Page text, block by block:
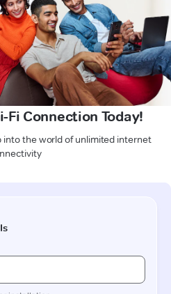
Fi Connection Today!
into the world of unlimited internet